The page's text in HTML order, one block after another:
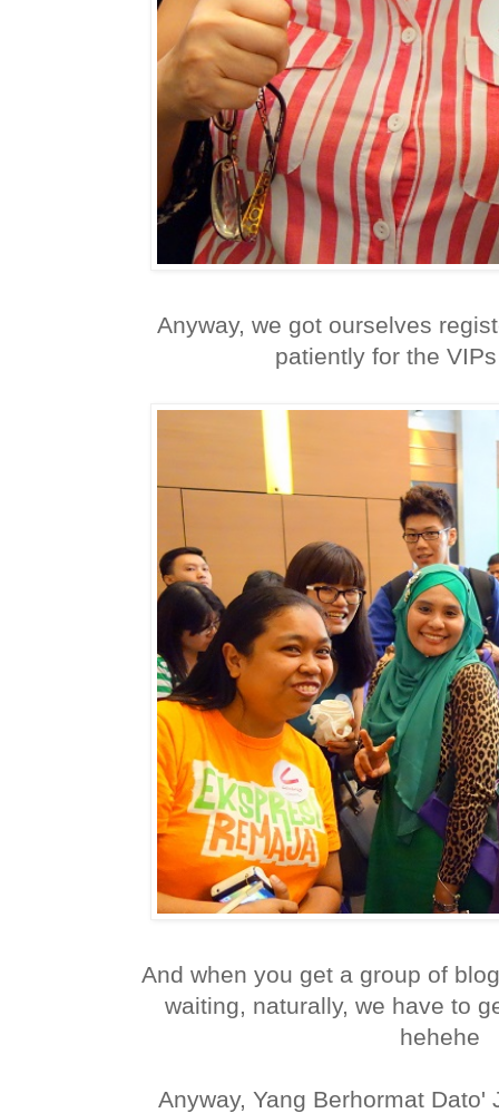
Anyway, we got ourselves
patiently for the
And when you get a group of
waiting, naturally, we have to
hehehe
Anyway, Yang Berhormat Dato'